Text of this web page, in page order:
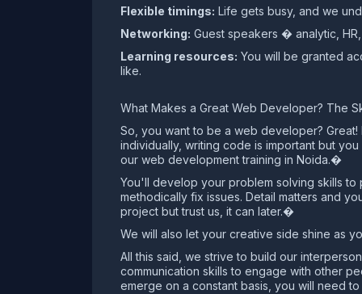
Flexible timings: Life gets busy, and we
Networking: Guest speakers � analytic,
Learning resources: You will be granted
like.
What Makes a Great Web Developer? The
So, you want to be a web developer?
individually, writing code is important but
our web development training in Noida.�
You'll develop your problem solving skills to
methodically fix issues. Detail matters and
project but trust us, it can later.�
We will also let your creative side shine as
All this said, we strive to build our
communication skills to engage with other
emerge on a constant basis, you will need